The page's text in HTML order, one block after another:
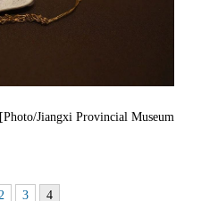
Jiangxi Provincial Museum
3 4